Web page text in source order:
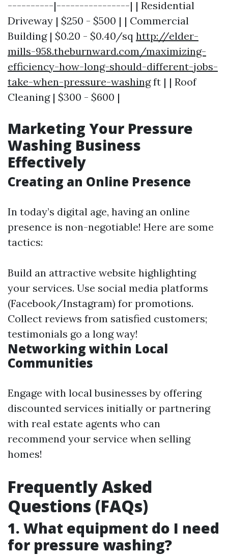
----------|----------------| | Residential
Driveway | $250 - $500 | | Commercial
Building | $0.20 - $0.40/sq http://elder-
mills-958.theburnward.com/maximizing-
efficiency-how-long-should-different-jobs-
take-when-pressure-washingft | | Roof
Cleaning | $300 - $600 |
Marketing Your Pressure
Washing Business
Effectively
Creating an Online Presence
In today’s digital age, having an online
presence is non-negotiable! Here are some
tactics:
Build an attractive website highlighting
your services. Use social media platforms
(Facebook/Instagram) for promotions.
Collect reviews from satisfied customers;
testimonials go a long way!
Networking within Local
Communities
Engage with local businesses by offering
discounted services initially or partnering
with real estate agents who can
recommend your service when selling
homes!
Frequently Asked
Questions (FAQs)
1. What equipment do I need
for pressure washing?